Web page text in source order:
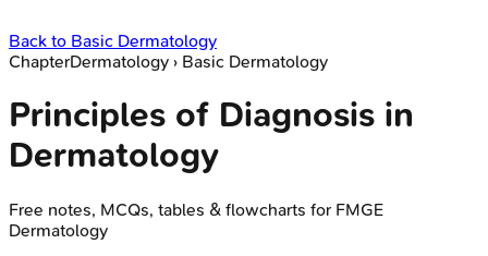
Back to Basic Dermatology
ChapterDermatology › Basic Dermatology
Principles of Diagnosis in
Dermatology
Free notes, MCQs, tables & flowcharts for FMGE
Dermatology